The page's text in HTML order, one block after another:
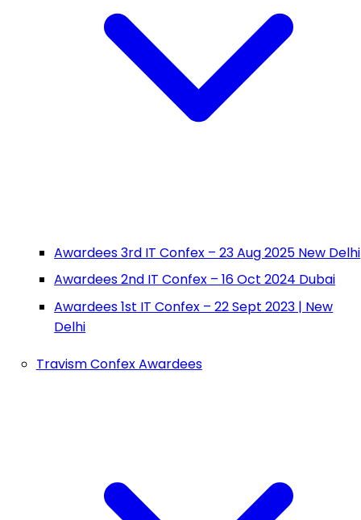
Awardees 3rd IT Confex – 23 Aug 2025 New Delhi
Awardees 2nd IT Confex – 16 Oct 2024 Dubai
Awardees 1st IT Confex – 22 Sept 2023 | New
Delhi
Travism Confex Awardees